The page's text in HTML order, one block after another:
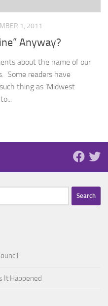
1, 2011
Anyway?
about the name of our
Some readers have
thing as ‘Midwest
It Happened